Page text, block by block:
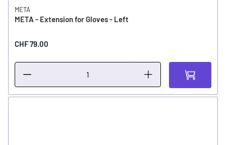
META
META - Extension for Gloves - Left
CHF 79.00